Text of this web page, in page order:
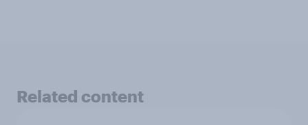
Related content